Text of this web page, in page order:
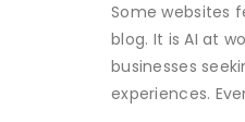
Some websites
blog. It is AI at
businesses
experiences.